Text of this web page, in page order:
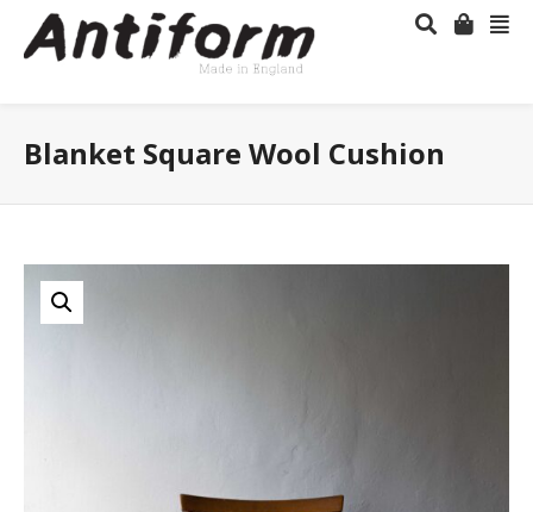
Blanket Square Wool Cushion